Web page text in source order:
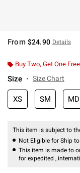
From $24.90 Details
Buy Two, Get One Free
Size Size Chart
XS SM MD
This item is subject to
Not Eligible for Ship
This item is made to
for expedited ,